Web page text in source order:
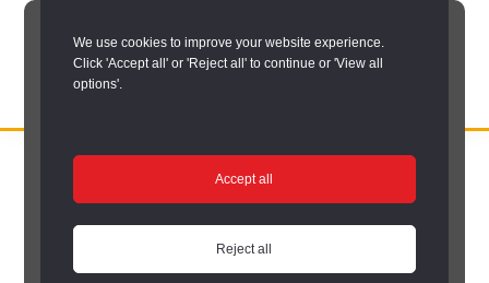
We use cookies to improve your website experience.
Click 'Accept all' or 'Reject all' to continue or 'View all
options'.
Accept all
Reject all
Skip
RECORD
Search options/
/Hidden Depths search results/Hidden Depths Item
Hidden Depths Item